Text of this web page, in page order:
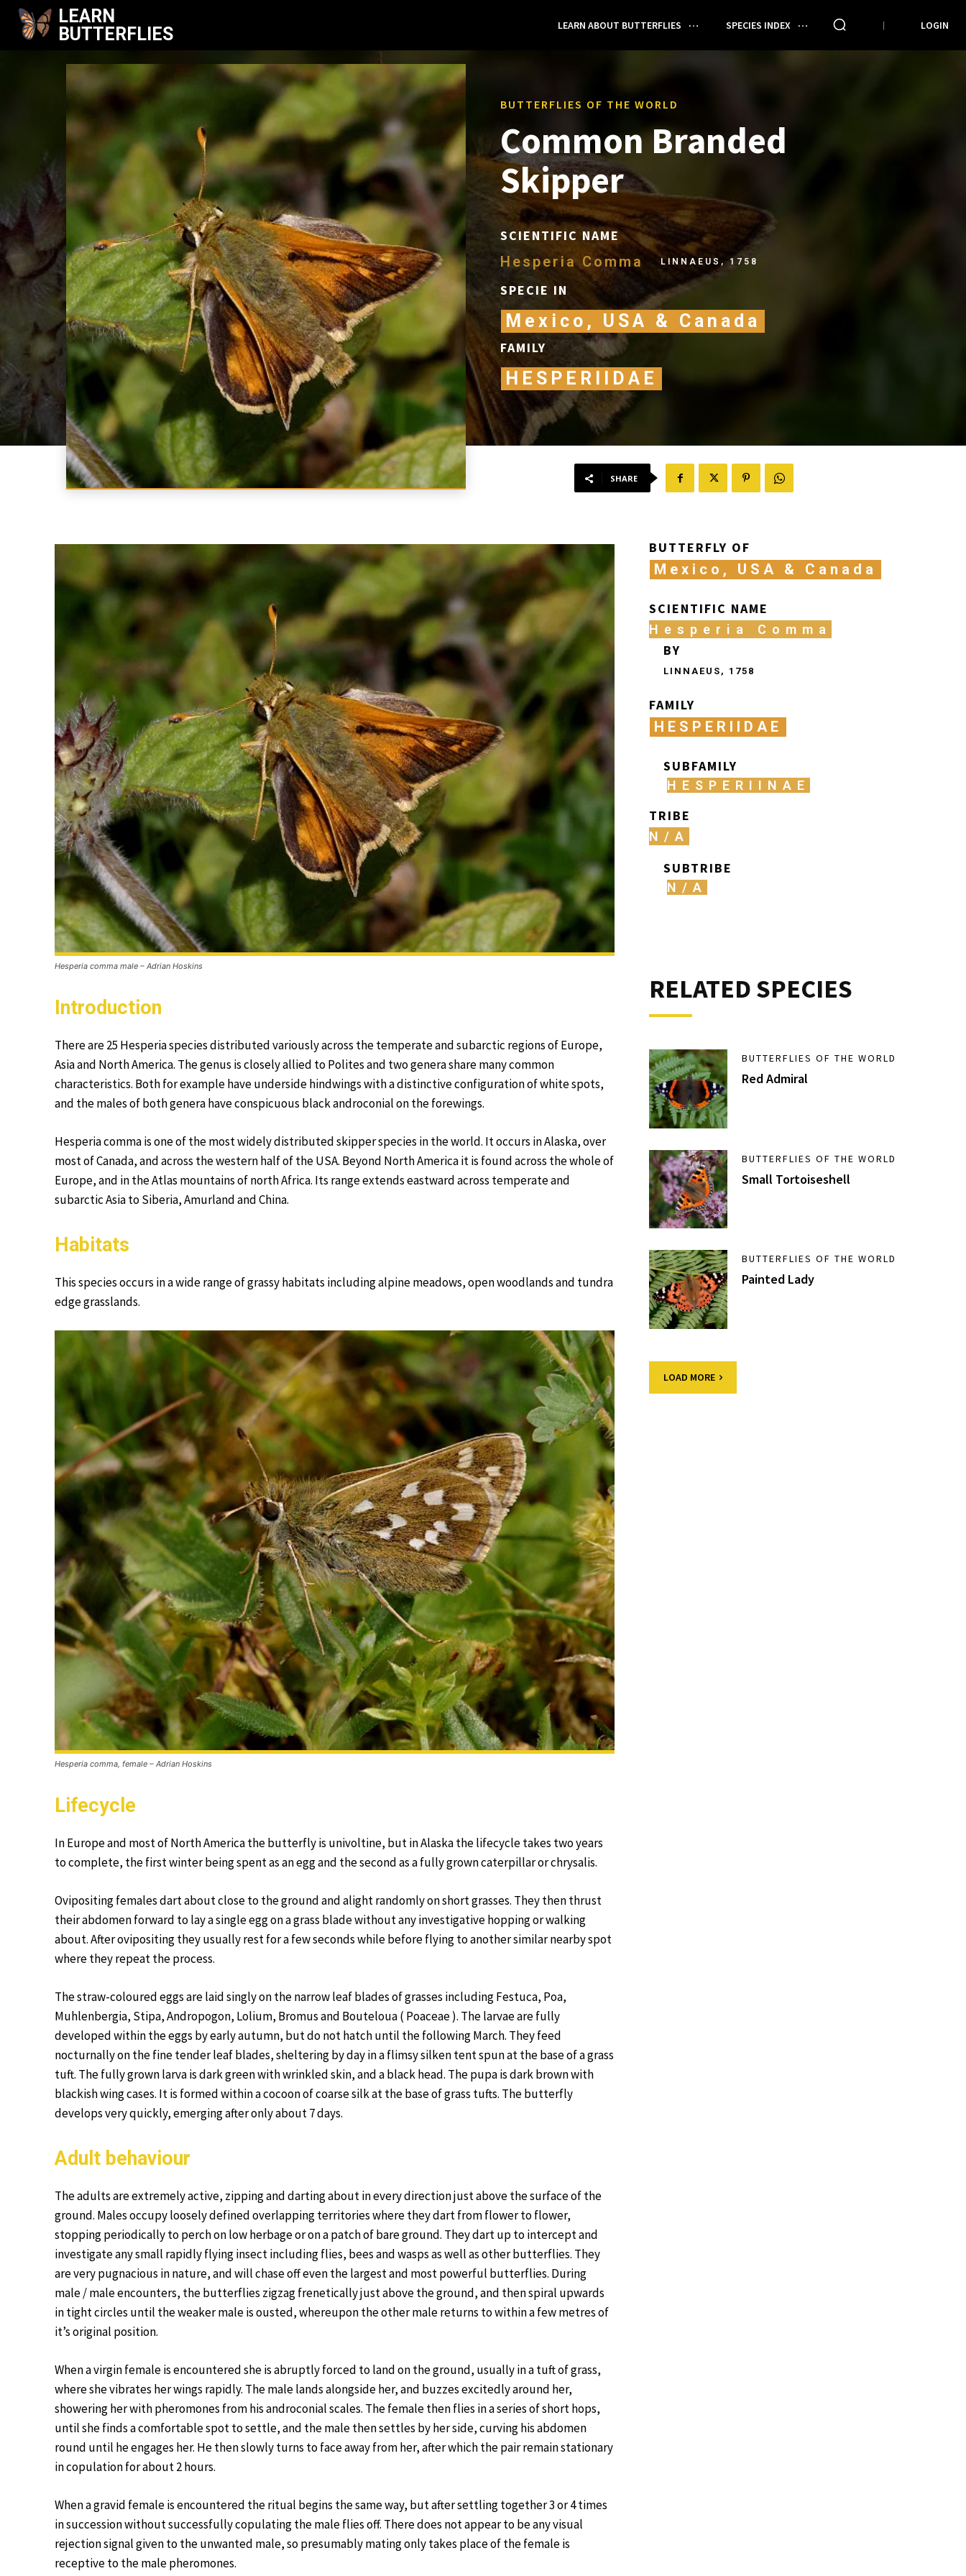
LEARN
BUTTERFLIES
LEARN ABOUT BUTTERFLIES SPECIES INDEX LOGIN
BUTTERFLIES OF THE WORLD
Common Branded
Skipper
SCIENTIFIC NAME
Hesperia Comma LINNAEUS, 1758
SPECIE IN
Mexico, USA & Canada
FAMILY
HESPERIIDAE
SHARE
Hesperia comma male – Adrian Hoskins
Introduction
There are 25 Hesperia species distributed variously across the temperate and subarctic regions of Europe,
Asia and North America. The genus is closely allied to Polites and two genera share many common
characteristics. Both for example have underside hindwings with a distinctive configuration of white spots,
and the males of both genera have conspicuous black androconial on the forewings.
Hesperia comma is one of the most widely distributed skipper species in the world. It occurs in Alaska, over
most of Canada, and across the western half of the USA. Beyond North America it is found across the whole of
Europe, and in the Atlas mountains of north Africa. Its range extends eastward across temperate and
subarctic Asia to Siberia, Amurland and China.
Habitats
This species occurs in a wide range of grassy habitats including alpine meadows, open woodlands and tundra
edge grasslands.
Hesperia comma, female – Adrian Hoskins
Lifecycle
In Europe and most of North America the butterfly is univoltine, but in Alaska the lifecycle takes two years
to complete, the first winter being spent as an egg and the second as a fully grown caterpillar or chrysalis.
Ovipositing females dart about close to the ground and alight randomly on short grasses. They then thrust
their abdomen forward to lay a single egg on a grass blade without any investigative hopping or walking
about. After ovipositing they usually rest for a few seconds while before flying to another similar nearby spot
where they repeat the process.
The straw-coloured eggs are laid singly on the narrow leaf blades of grasses including Festuca, Poa,
Muhlenbergia, Stipa, Andropogon, Lolium, Bromus and Bouteloua ( Poaceae ). The larvae are fully
developed within the eggs by early autumn, but do not hatch until the following March. They feed
nocturnally on the fine tender leaf blades, sheltering by day in a flimsy silken tent spun at the base of a grass
tuft. The fully grown larva is dark green with wrinkled skin, and a black head. The pupa is dark brown with
blackish wing cases. It is formed within a cocoon of coarse silk at the base of grass tufts. The butterfly
develops very quickly, emerging after only about 7 days.
Adult behaviour
The adults are extremely active, zipping and darting about in every direction just above the surface of the
ground. Males occupy loosely defined overlapping territories where they dart from flower to flower,
stopping periodically to perch on low herbage or on a patch of bare ground. They dart up to intercept and
investigate any small rapidly flying insect including flies, bees and wasps as well as other butterflies. They
are very pugnacious in nature, and will chase off even the largest and most powerful butterflies. During
male / male encounters, the butterflies zigzag frenetically just above the ground, and then spiral upwards
in tight circles until the weaker male is ousted, whereupon the other male returns to within a few metres of
it’s original position.
When a virgin female is encountered she is abruptly forced to land on the ground, usually in a tuft of grass,
where she vibrates her wings rapidly. The male lands alongside her, and buzzes excitedly around her,
showering her with pheromones from his androconial scales. The female then flies in a series of short hops,
until she finds a comfortable spot to settle, and the male then settles by her side, curving his abdomen
round until he engages her. He then slowly turns to face away from her, after which the pair remain stationary
in copulation for about 2 hours.
When a gravid female is encountered the ritual begins the same way, but after settling together 3 or 4 times
in succession without successfully copulating the male flies off. There does not appear to be any visual
rejection signal given to the unwanted male, so presumably mating only takes place of the female is
receptive to the male pheromones.
BUTTERFLY OF
Mexico, USA & Canada
SCIENTIFIC NAME
Hesperia Comma
BY
LINNAEUS, 1758
FAMILY
HESPERIIDAE
SUBFAMILY
HESPERIINAE
TRIBE
N/A
SUBTRIBE
N/A
RELATED SPECIES
BUTTERFLIES OF THE WORLD
Red Admiral
BUTTERFLIES OF THE WORLD
Small Tortoiseshell
BUTTERFLIES OF THE WORLD
Painted Lady
LOAD MORE